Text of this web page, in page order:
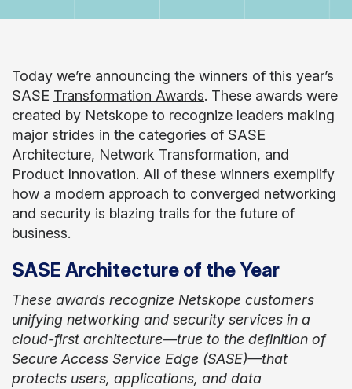
Today we’re announcing the winners of this year’s
SASE Transformation Awards. These awards were
created by Netskope to recognize leaders making
major strides in the categories of SASE
Architecture, Network Transformation, and
Product Innovation. All of these winners exemplify
how a modern approach to converged networking
and security is blazing trails for the future of
business.
SASE Architecture of the Year
These awards recognize Netskope customers
unifying networking and security services in a
cloud-first architecture—true to the definition of
Secure Access Service Edge (SASE)—that
protects users, applications, and data